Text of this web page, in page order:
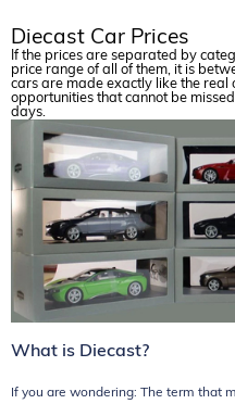
Diecast Car Prices
If the prices are separated by
price range of all of them, it is
cars are made exactly like the real
opportunities that cannot be
days.
What is Diecast?
If you are wondering: The term that